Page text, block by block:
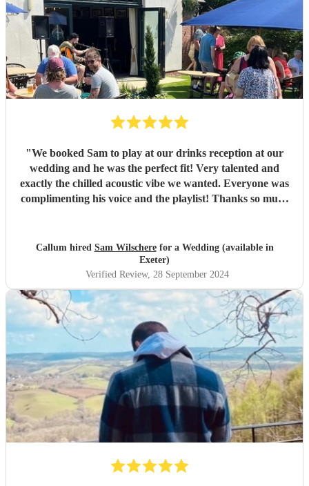
"We booked Sam to play at our drinks reception at our
wedding and he was the perfect fit! Very talented and
exactly the chilled acoustic vibe we wanted. Everyone was
complimenting his voice and the playlist! Thanks so much
Callum hired Sam Wilscherefor a Wedding (available in
Exeter)
Verified Review, 28 September 2024